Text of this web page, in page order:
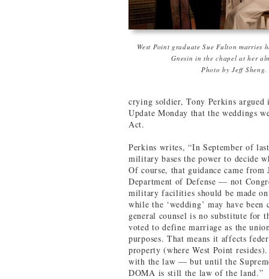
West Point graduate Sue Fulton marries
Gnesin in the chapel at her
Photo by Jeff Sheng.
crying soldier, Tony Perkins argued
Update Monday that the weddings
Act.
Perkins writes, “In September of
military bases the power to decide
Of course, that guidance came from
Department of Defense — not
military facilities should be made
while the ‘wedding’ may have been
general counsel is no substitute for
voted to define marriage as the
purposes. That means it affects
property (where West Point
with the law — but until the
DOMA is still the law of the land.”